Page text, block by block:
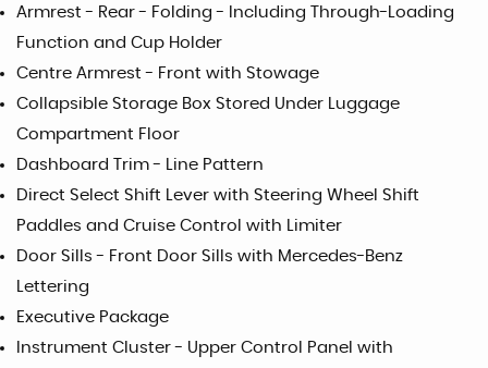
Armrest - Rear - Folding - Including Through-Loading
Function and Cup Holder
Centre Armrest - Front with Stowage
Collapsible Storage Box Stored Under Luggage
Compartment Floor
Dashboard Trim - Line Pattern
Direct Select Shift Lever with Steering Wheel Shift
Paddles and Cruise Control with Limiter
Door Sills - Front Door Sills with Mercedes-Benz
Lettering
Executive Package
Instrument Cluster - Upper Control Panel with